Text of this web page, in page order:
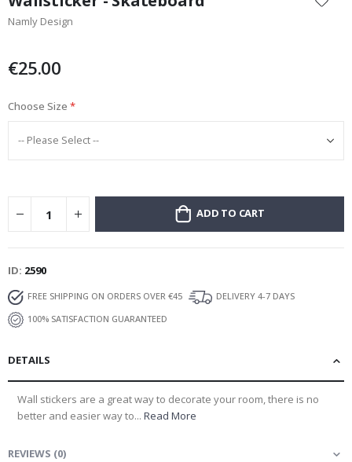
the
beginning
images
Namly Design
€25.00
Choose Size
ADD TO CART
ID 2590
FREE SHIPPING ON ORDERS OVER €45
DELIVERY 4-7 DAYS
100% SATISFACTION GUARANTEED
DETAILS
Wall stickers are a great way to decorate your room, there is no
better and easier way to... Read More
REVIEWS (0)